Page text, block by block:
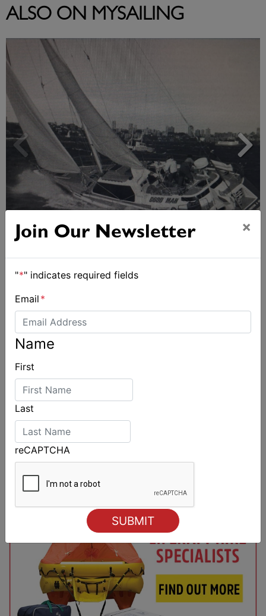
ALSO ON MYSAILING
Strong early entries for Race Around Australia
2028
Join Our Newsletter ×
"*" indicates required fields
Email *
Name
First
Last
reCAPTCHA